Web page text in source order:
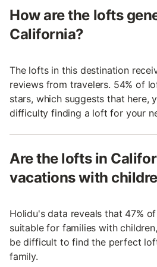
How are the lofts
California?
The lofts in this destination
reviews from travelers. 54% of
stars, which suggests that here,
difficulty finding a loft for your
Are the lofts in
vacations with
Holidu's data reveals that 47%
suitable for families with
be difficult to find the perfect
family.